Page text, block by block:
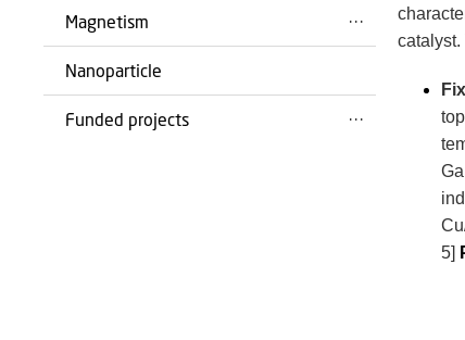
Magnetism
Nanoparticle
Funded projects
catalyst.
5]